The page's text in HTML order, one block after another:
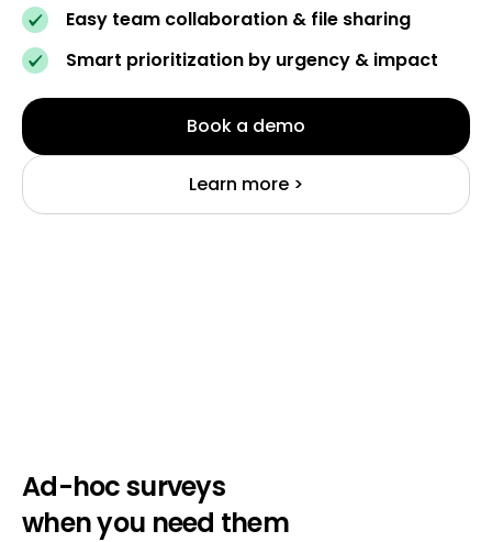
Easy team collaboration & file sharing
Smart prioritization by urgency & impact
Book a demo
Learn more >
Ad-hoc surveys
when you need them